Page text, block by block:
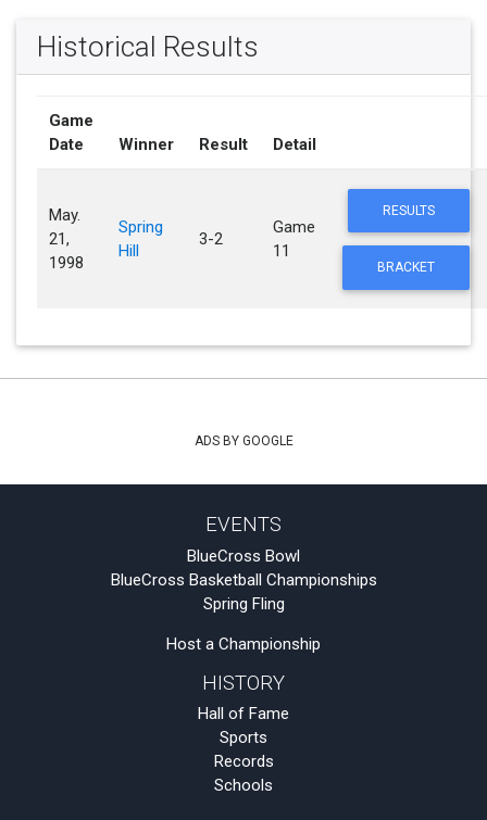
Historical Results
Game
Date
Winner Result Detail
May.
21,
1998
Spring
Hill
3-2
Game
11
RESULTS
BRACKET
ADS BY GOOGLE
EVENTS
BlueCross Bowl
BlueCross Basketball Championships
Spring Fling
Host a Championship
HISTORY
Hall of Fame
Sports
Records
Schools